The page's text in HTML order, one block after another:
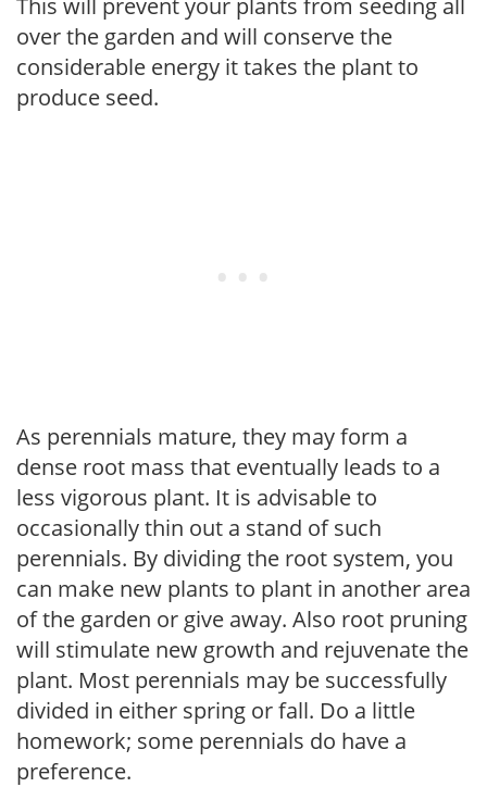
over the garden and will conserve the
considerable energy it takes the plant to
produce seed.
As perennials mature, they may form a
dense root mass that eventually leads to a
less vigorous plant. It is advisable to
occasionally thin out a stand of such
perennials. By dividing the root system, you
can make new plants to plant in another area
of the garden or give away. Also root pruning
will stimulate new growth and rejuvenate the
plant. Most perennials may be successfully
divided in either spring or fall. Do a little
homework; some perennials do have a
preference.